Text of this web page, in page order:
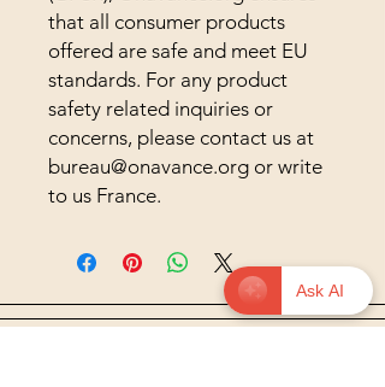
that all consumer products
offered are safe and meet EU
standards. For any product
safety related inquiries or
bureau@onavance.org or write
to us France.
Ask AI